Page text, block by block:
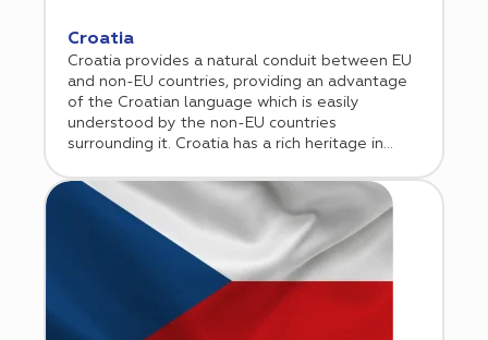
efficiently navigating the French regulatory
landscape while leveraging high performing
clinical sites to ensure timely execution and
reliable results across the EU.
Croatia
Croatia provides a natural conduit between EU
and non-EU countries, providing an advantage
of the Croatian language which is easily
understood by the non-EU countries
surrounding it. Croatia has a rich heritage in
clinical research. As a result, many contract
research organizations (CROs) chose Croatia to
conduct clinical trials.